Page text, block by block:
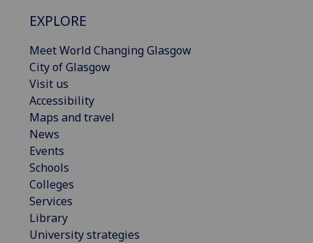
EXPLORE
Meet World Changing Glasgow
City of Glasgow
Visit us
Accessibility
Maps and travel
News
Events
Schools
Colleges
Services
Library
University strategies